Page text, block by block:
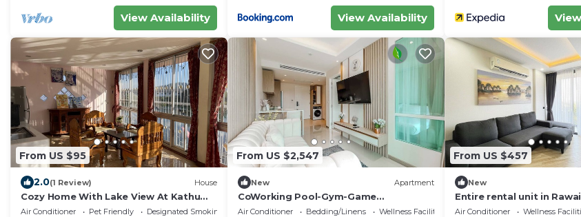
View Availability View Availability
From US $95
2.0(1 Review) House
Cozy Home With Lake View At Kathu
PHUKET
Air Conditioner Pet Friendly
Designated Smoking Area
From US $2,547
New Apartment
CoWorking Pool-Gym-Game
Room+Cinema the city C220
Air Conditioner Bedding/Linens
Wellness Facilities
From US $457
New
Entire rental unit in
Air Conditioner Wellness